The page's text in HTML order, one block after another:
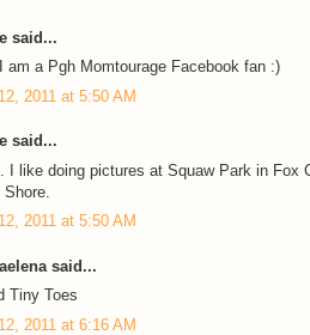
said...
am a Pgh Momtourage Facebook fan :)
2011 at 5:50 AM
said...
I like doing pictures at Squaw Park in Fox
2011 at 5:50 AM
said...
Tiny Toes
2011 at 6:16 AM